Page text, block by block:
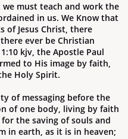
must teach and work the
in us. We Know that
of Jesus Christ, there
ever be Christian
kjv, the Apostle Paul
to His image by faith,
Holy Spirit.
of messaging before the
of one body, living by faith
the saving of souls and
in earth, as it is in heaven;